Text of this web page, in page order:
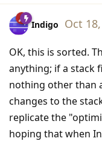
Indigo Oct
OK, this is sorted.
anything; if a stack
nothing other than
changes to the
replicate the
hoping that when